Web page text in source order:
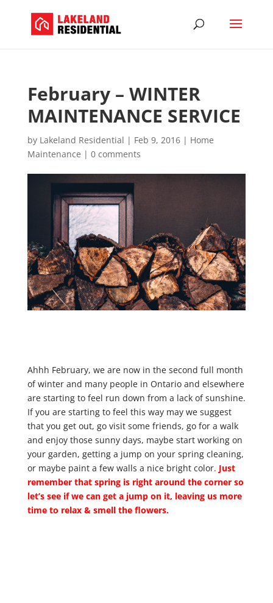
February – WINTER
MAINTENANCE SERVICE
by Lakeland Residential | Feb 9, 2016| Home
Maintenance | 0 comments
Ahhh February, we are now in the second full month
of winter and many people in Ontario and elsewhere
are starting to feel run down from a lack of sunshine.
If you are starting to feel this way may we suggest
that you get out, go visit some friends, go for a walk
and enjoy those sunny days, maybe start working on
your garden, getting a jump on your spring cleaning,
or maybe paint a few walls a nice bright color. Just
remember that spring is right around the corner so
let’s see if we can get a jump on it, leaving us more
time to relax & smell the flowers.